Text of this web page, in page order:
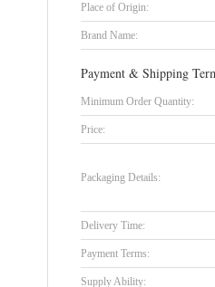
Place of Origin:
Brand Name:
Payment & Shipping
Minimum Order Quantity:
Price:
Packaging Details:
Delivery Time:
Payment Terms:
Supply Ability: